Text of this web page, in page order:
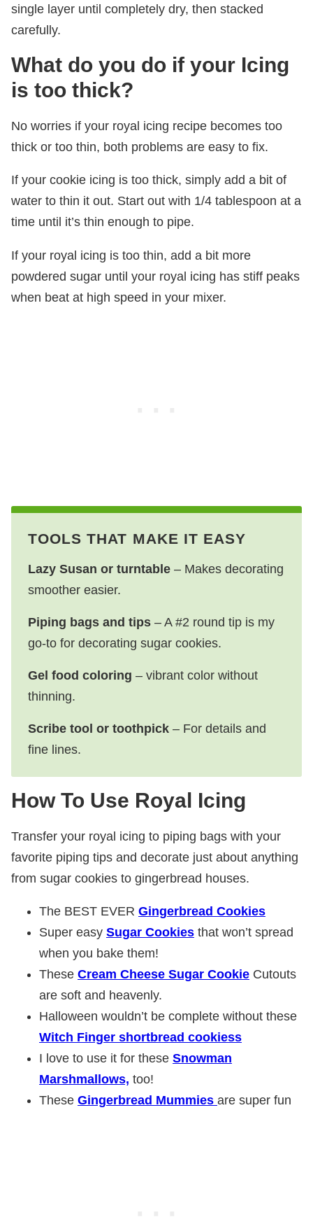
single layer until completely dry, then stacked
carefully.
What do you do if your Icing
is too thick?
No worries if your royal icing recipe becomes too
thick or too thin, both problems are easy to fix.
If your cookie icing is too thick, simply add a bit of
water to thin it out. Start out with 1/4 tablespoon at a
time until it’s thin enough to pipe.
If your royal icing is too thin, add a bit more
powdered sugar until your royal icing has stiff peaks
when beat at high speed in your mixer.
TOOLS THAT MAKE IT EASY
Lazy Susan or turntable – Makes decorating
smoother easier.
Piping bags and tips – A #2 round tip is my
go-to for decorating sugar cookies.
Gel food coloring – vibrant color without
thinning.
Scribe tool or toothpick – For details and
fine lines.
How To Use Royal Icing
Transfer your royal icing to piping bags with your
favorite piping tips and decorate just about anything
from sugar cookies to gingerbread houses.
The BEST EVER Gingerbread Cookies
Super easy Sugar Cookies that won’t spread
when you bake them!
These Cream Cheese Sugar Cookie Cutouts
are soft and heavenly.
Halloween wouldn’t be complete without these
Witch Finger shortbread cookiess
I love to use it for these Snowman
Marshmallows, too!
These Gingerbread Mummies are super fun